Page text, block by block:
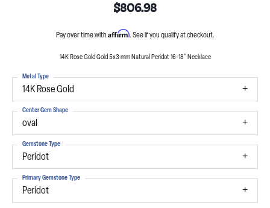
$806.98
Pay over time with Affirm. See if you qualify at checkout.
14K Rose Gold Gold 5x3 mm Natural Peridot 16-18" Necklace
14K Rose Gold
Metal Type
oval
Center Gem Shape
Peridot
Gemstone Type
Peridot
Primary Gemstone Type